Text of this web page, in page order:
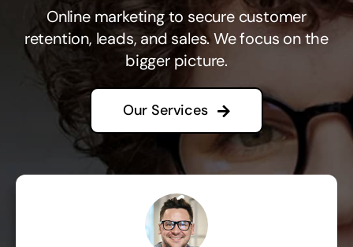
Online marketing to secure customer
retention, leads, and sales. We focus on the
bigger picture.
Our Services